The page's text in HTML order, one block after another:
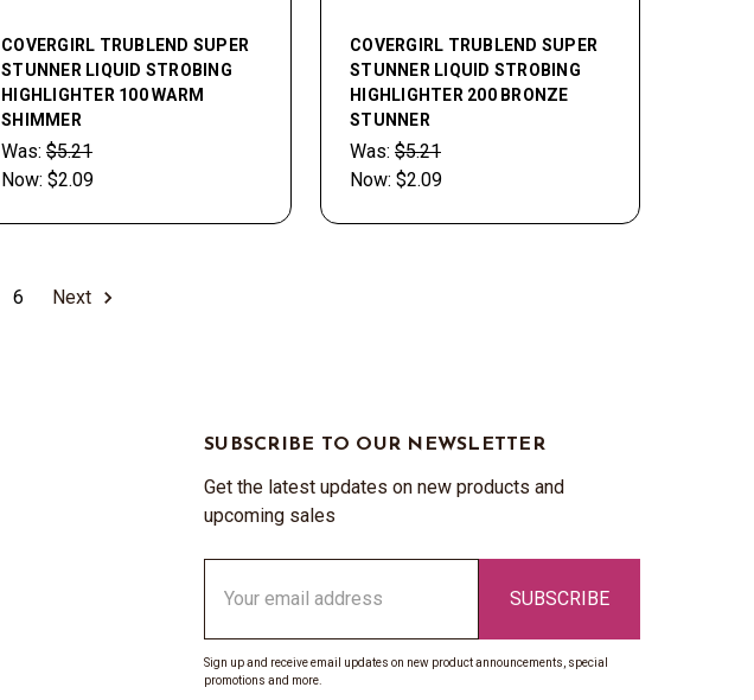
COVERGIRL TRUBLEND SUPER
STUNNER LIQUID STROBING
HIGHLIGHTER 100 WARM
SHIMMER
Was: $5.21
Now: $2.09
COVERGIRL TRUBLEND SUPER
STUNNER LIQUID STROBING
HIGHLIGHTER 200 BRONZE
STUNNER
Was: $5.21
Now: $2.09
6 Next
SUBSCRIBE TO OUR NEWSLETTER
Get the latest updates on new products and
upcoming sales
Address
Sign up and receive email updates on new product announcements, special
promotions and more.